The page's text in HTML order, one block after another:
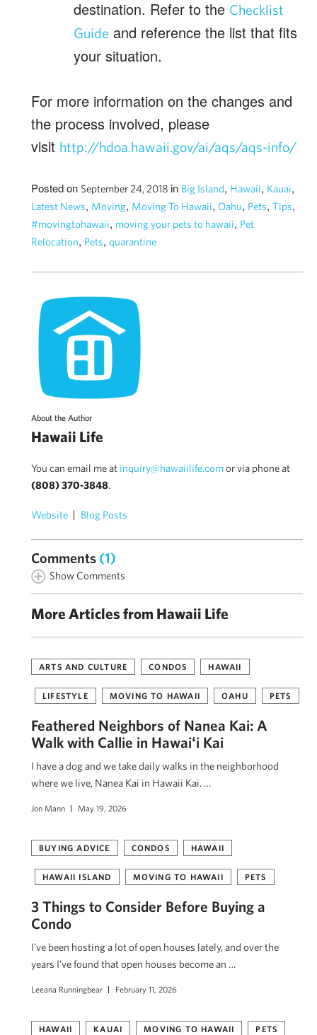
destination. Refer to the Checklist
Guide and reference the list that fits
your situation.
For more information on the changes and
the process involved, please
visit http://hdoa.hawaii.gov/ai/aqs/aqs-info/
Posted on September 24, 2018 in Big Island, Hawaii, Kauai,
Latest News, Moving, Moving To Hawaii, Oahu, Pets, Tips,
#movingtohawaii, moving your pets to hawaii, Pet
Relocation, Pets, quarantine
About the Author
Hawaii Life
You can email me at inquiry@hawaiilife.comor via phone at
(808) 370-3848.
Website Blog Posts
Comments (1)
Show Comments
More Articles from Hawaii Life
ARTS AND CULTURE CONDOS HAWAII
LIFESTYLE MOVING TO HAWAII OAHU PETS
Feathered Neighbors of Nanea Kai: A
Walk with Callie in Hawaiʻi Kai
I have a dog and we take daily walks in the neighborhood
where we live, Nanea Kai in Hawaii Kai. …
Jon Mann May 19, 2026
BUYING ADVICE CONDOS HAWAII
HAWAII ISLAND MOVING TO HAWAII PETS
3 Things to Consider Before Buying a
Condo
I’ve been hosting a lot of open houses lately, and over the
years I’ve found that open houses become an …
Leeana Runningbear February 11, 2026
HAWAII KAUAI MOVING TO HAWAII PETS